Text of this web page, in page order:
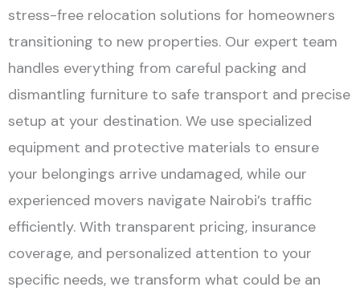
stress-free relocation solutions for homeowners
transitioning to new properties. Our expert team
handles everything from careful packing and
dismantling furniture to safe transport and precise
setup at your destination. We use specialized
equipment and protective materials to ensure
your belongings arrive undamaged, while our
experienced movers navigate Nairobi’s traffic
efficiently. With transparent pricing, insurance
coverage, and personalized attention to your
specific needs, we transform what could be an